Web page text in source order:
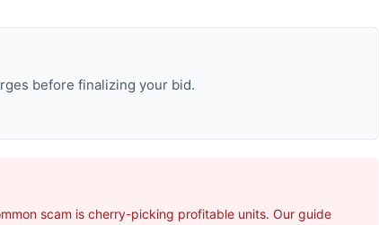
before finalizing your bid.
scam is cherry-picking profitable units. Our guide